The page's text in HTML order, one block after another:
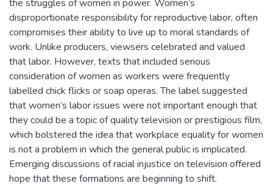
the struggles of women in power. Women’s
disproportionate responsibility for reproductive labor, often
compromises their ability to live up to moral standards of
work. Unlike producers, viewsers celebrated and valued
that labor. However, texts that included serious
consideration of women as workers were frequently
labelled chick flicks or soap operas. The label suggested
that women’s labor issues were not important enough that
they could be a topic of quality television or prestigious film,
which bolstered the idea that workplace equality for women
is not a problem in which the general public is implicated.
Emerging discussions of racial injustice on television offered
hope that these formations are beginning to shift.